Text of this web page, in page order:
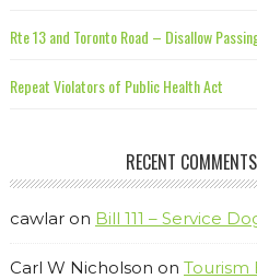
Rte 13 and Toronto Road – Disallow
Repeat Violators of Public Health Act
RECENT COMMENTS
cawlar on Bill 111 – Service
Carl W Nicholson on Tourism